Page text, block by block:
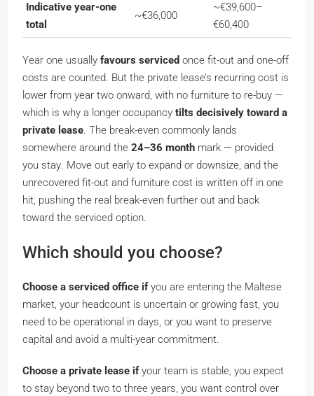
Indicative year-one
total
~€36,000
~€39,600–
€60,400
Year one usually favours serviced once fit-out and one-off
costs are counted. But the private lease’s recurring cost is
lower from year two onward, with no furniture to re-buy —
which is why a longer occupancy tilts decisively toward a
private lease. The break-even commonly lands
somewhere around the 24–36 month mark — provided
you stay. Move out early to expand or downsize, and the
unrecovered fit-out and furniture cost is written off in one
hit, pushing the real break-even further out and back
toward the serviced option.
Which should you choose?
Choose a serviced office ifyou are entering the Maltese
market, your headcount is uncertain or growing fast, you
need to be operational in days, or you want to preserve
capital and avoid a multi-year commitment.
Choose a private lease ifyour team is stable, you expect
to stay beyond two to three years, you want control over